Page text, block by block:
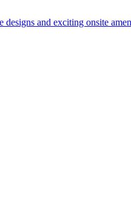
and exciting onsite